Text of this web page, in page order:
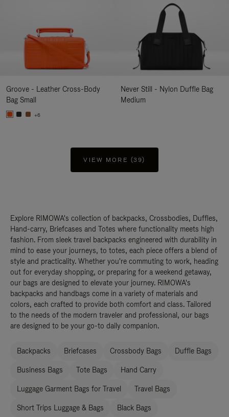
Groove - Leather Cross-Body
Bag Small
+6
Never Still - Nylon Duffle Bag
Medium
VIEW MORE (39)
Explore RIMOWA's collection of backpacks, Crossbodies, Duffles,
Hand-carry, Briefcases and Totes where functionality meets high
fashion. From sleek travel backpacks engineered with durability in
mind to ease your journeys, to totes, each piece offers a blend of
style and practicality. Whether you're commuting to work, heading
out for everyday shopping, or preparing for a weekend getaway,
our bags are designed to elevate your journey. RIMOWA's
backpacks and handbags come in a variety of materials and
colors, each crafted to provide both comfort and class. Tailored
to the needs of the modern traveler and professional, our bags
are designed to be your go-to daily companion.
Backpacks Briefcases Crossbody Bags Duffle Bags
Business Bags Tote Bags Hand Carry
Luggage Garment Bags for Travel Travel Bags
Short Trips Luggage & Bags Black Bags